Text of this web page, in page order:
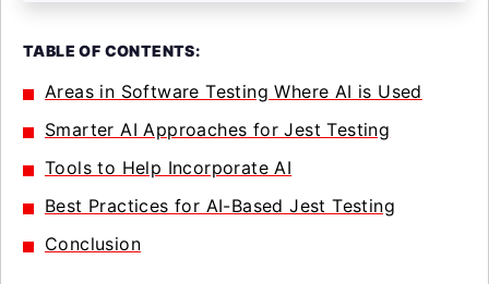
TABLE OF CONTENTS:
Areas in Software Testing Where AI is Used
Smarter AI Approaches for Jest Testing
Tools to Help Incorporate AI
Best Practices for AI-Based Jest Testing
Conclusion